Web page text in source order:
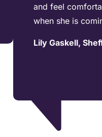
and feel
when she is
Lily Gaskell,